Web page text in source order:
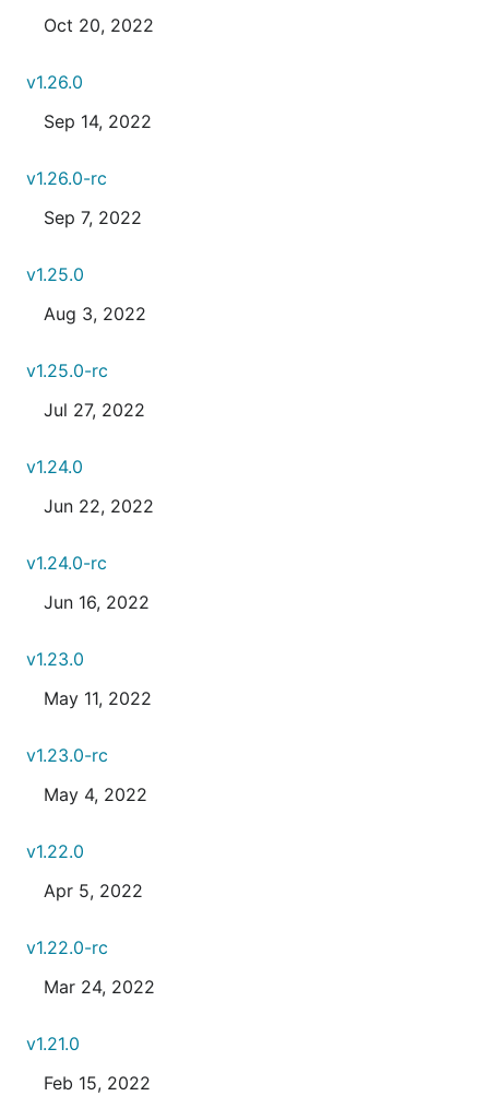
Oct 20, 2022
v1.26.0
Sep 14, 2022
v1.26.0-rc
Sep 7, 2022
v1.25.0
Aug 3, 2022
v1.25.0-rc
Jul 27, 2022
v1.24.0
Jun 22, 2022
v1.24.0-rc
Jun 16, 2022
v1.23.0
May 11, 2022
v1.23.0-rc
May 4, 2022
v1.22.0
Apr 5, 2022
v1.22.0-rc
Mar 24, 2022
v1.21.0
Feb 15, 2022